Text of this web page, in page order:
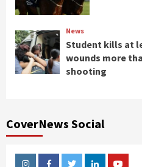
News
Student kills at
wounds more
shooting
CoverNews Social